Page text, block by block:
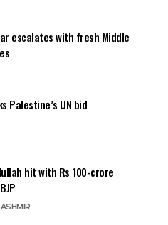
escalates with fresh Middle
Palestine’s UN bid
hit with Rs 100-crore